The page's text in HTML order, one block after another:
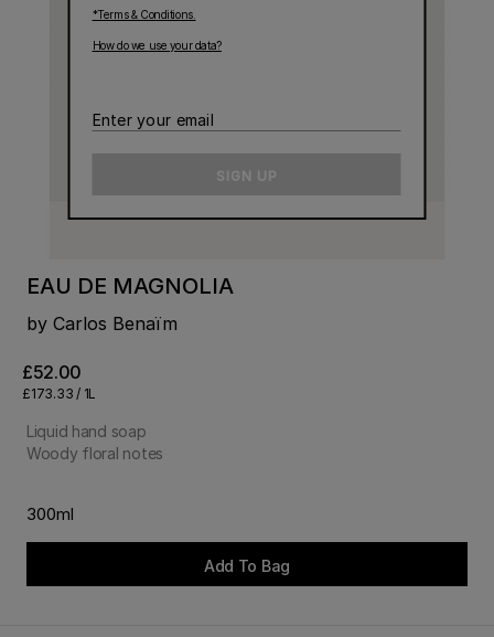
*Terms & Conditions.
How do we use your data?
Enter
SIGN UP
EAU DE MAGNOLIA
by Carlos Benaïm
£52.00
£173.33 / 1L
Liquid hand soap
Woody floral notes
300ml
Add To Bag